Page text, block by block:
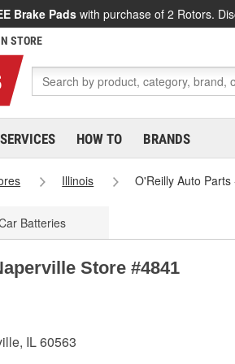
Brake Pads with purchase of 2 Rotors.
STORE
HOW TO BRANDS
Illinois O'Reilly Auto
Batteries
Store #4841
IL 60563